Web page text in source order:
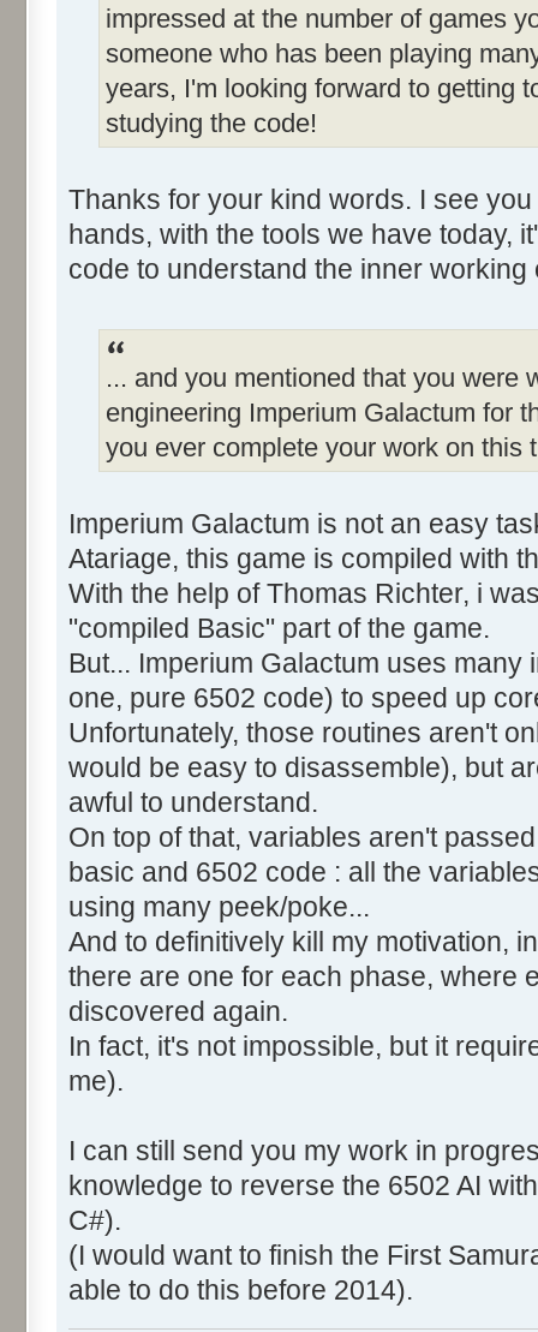
impressed at the number of games
someone who has been playing
years, I'm looking forward to getting
studying the code!
Thanks for your kind words. I see
hands, with the tools we have today,
code to understand the inner working
... and you mentioned that you were
engineering Imperium Galactum for
you ever complete your work on this
Imperium Galactum is not an easy
Atariage, this game is compiled with
With the help of Thomas Richter, i
"compiled Basic" part of the game.
But... Imperium Galactum uses
one, pure 6502 code) to speed up
Unfortunately, those routines aren't
would be easy to disassemble), but
awful to understand.
On top of that, variables aren't
basic and 6502 code : all the
using many peek/poke...
And to definitively kill my motivation,
there are one for each phase, where
discovered again.
In fact, it's not impossible, but it
me).
I can still send you my work in
knowledge to reverse the 6502 AI
C#).
(I would want to finish the First
able to do this before 2014).